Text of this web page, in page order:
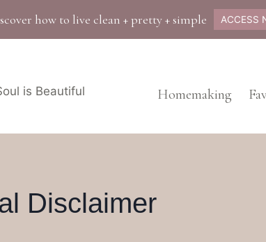
how to live clean + pretty + simple ACCESS
Homemaking
Disclaimer